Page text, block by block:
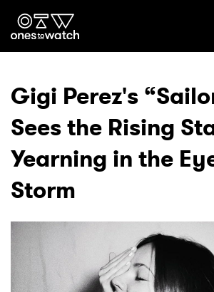
Ones2Watch Home
Genre
Read
Gigi Perez's
Sees the Rising
Yearning in the
Storm